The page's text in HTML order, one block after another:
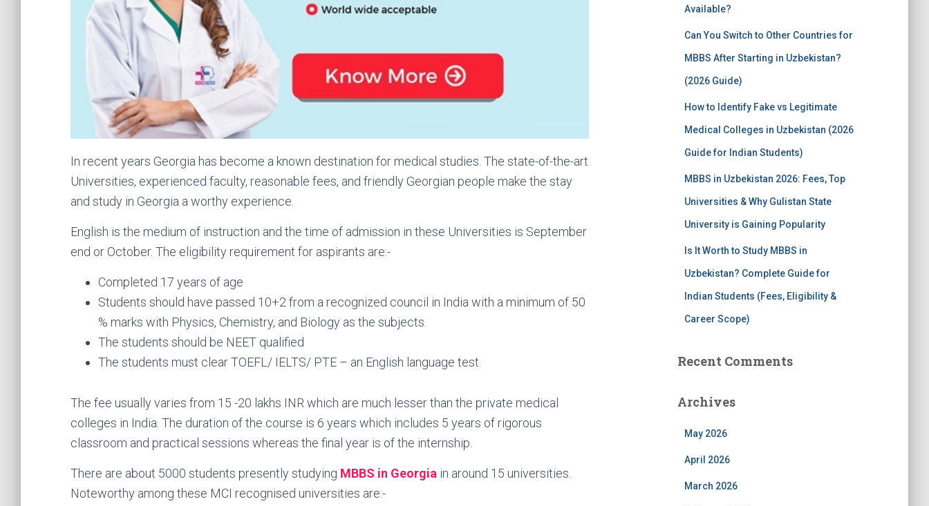
In recent years Georgia has become a known destination for medical studies. The state-of-the-art
Universities, experienced faculty, reasonable fees, and friendly Georgian people make the stay
and study in Georgia a worthy experience.
English is the medium of instruction and the time of admission in these Universities is September
end or October. The eligibility requirement for aspirants are:-
Completed 17 years of age
Students should have passed 10+2 from a recognized council in India with a minimum of 50
% marks with Physics, Chemistry, and Biology as the subjects.
The students should be NEET qualified
The students must clear TOEFL/ IELTS/ PTE – an English language test.
The fee usually varies from 15 -20 lakhs INR which are much lesser than the private medical
colleges in India. The duration of the course is 6 years which includes 5 years of rigorous
classroom and practical sessions whereas the final year is of the internship.
There are about 5000 students presently studying MBBS in Georgia in around 15 universities.
Noteworthy among these MCI recognised universities are:-
Available?
Can You Switch to Other Countries for
MBBS After Starting in Uzbekistan?
(2026 Guide)
How to Identify Fake vs Legitimate
Medical Colleges in Uzbekistan (2026
Guide for Indian Students)
MBBS in Uzbekistan 2026: Fees, Top
Universities & Why Gulistan State
University is Gaining Popularity
Is It Worth to Study MBBS in
Uzbekistan? Complete Guide for
Indian Students (Fees, Eligibility &
Career Scope)
Recent Comments
Archives
May 2026
April 2026
March 2026